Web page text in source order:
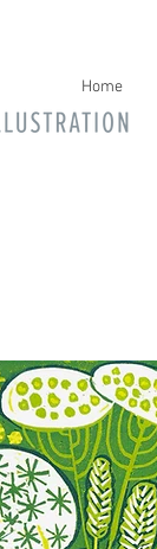
Home